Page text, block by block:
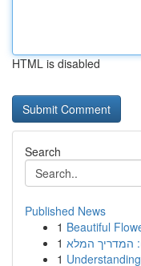
HTML is disabled
Search
Published News
1 Beautiful
1 המדריך המלא
1